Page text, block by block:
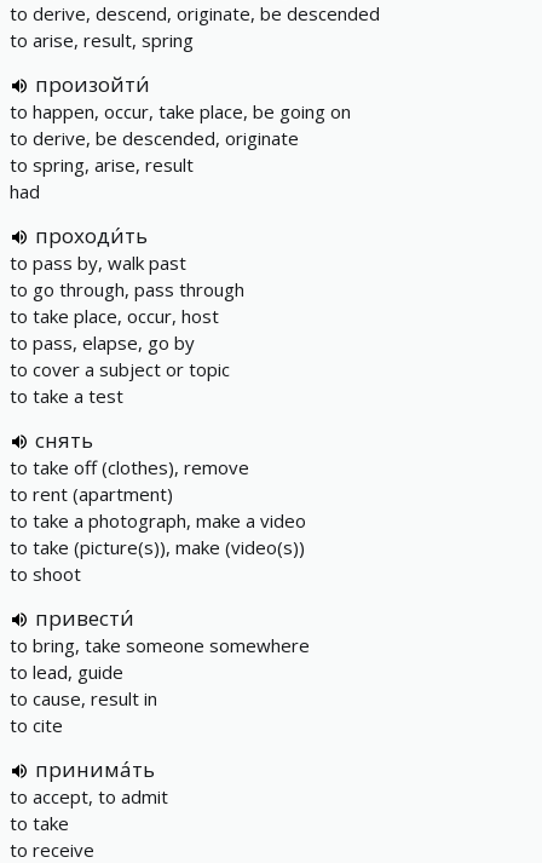
to derive, descend, originate, be descended
to arise, result, spring
произойти́
to happen, occur, take place, be going on
to derive, be descended, originate
to spring, arise, result
had
проходи́ть
to pass by, walk past
to go through, pass through
to take place, occur, host
to pass, elapse, go by
to cover a subject or topic
to take a test
снять
to take off (clothes), remove
to rent (apartment)
to take a photograph, make a video
to take (picture(s)), make (video(s))
to shoot
привести́
to bring, take someone somewhere
to lead, guide
to cause, result in
to cite
принима́ть
to accept, to admit
to take
to receive